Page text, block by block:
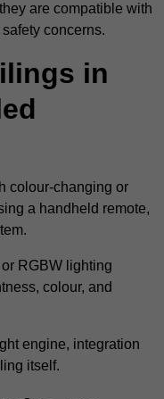
are compatible with
concerns.
in
colour-changing or
a handheld remote,
RGBW lighting
colour, and
engine, integration
itself.